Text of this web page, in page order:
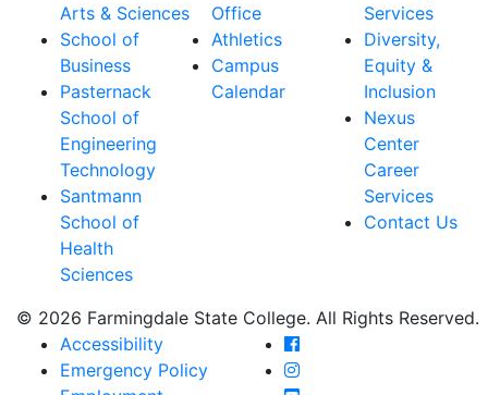
Arts & Sciences
School of
Business
Pasternack
School of
Engineering
Technology
Santmann
School of
Health
Sciences
Office
Athletics
Campus
Calendar
Services
Diversity,
Equity &
Inclusion
Nexus
Center
Career
Services
Contact Us
© 2026 Farmingdale State College. All Rights Reserved.
Accessibility
Emergency Policy
Farmingdale State
Farmingdale State